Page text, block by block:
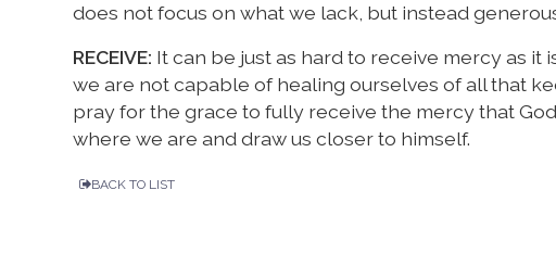
does not focus on what we lack, but instead
RECEIVE: It can be just as hard to receive mercy as it
we are not capable of healing ourselves of all that
pray for the grace to fully receive the mercy that
where we are and draw us closer to himself.
BACK TO LIST